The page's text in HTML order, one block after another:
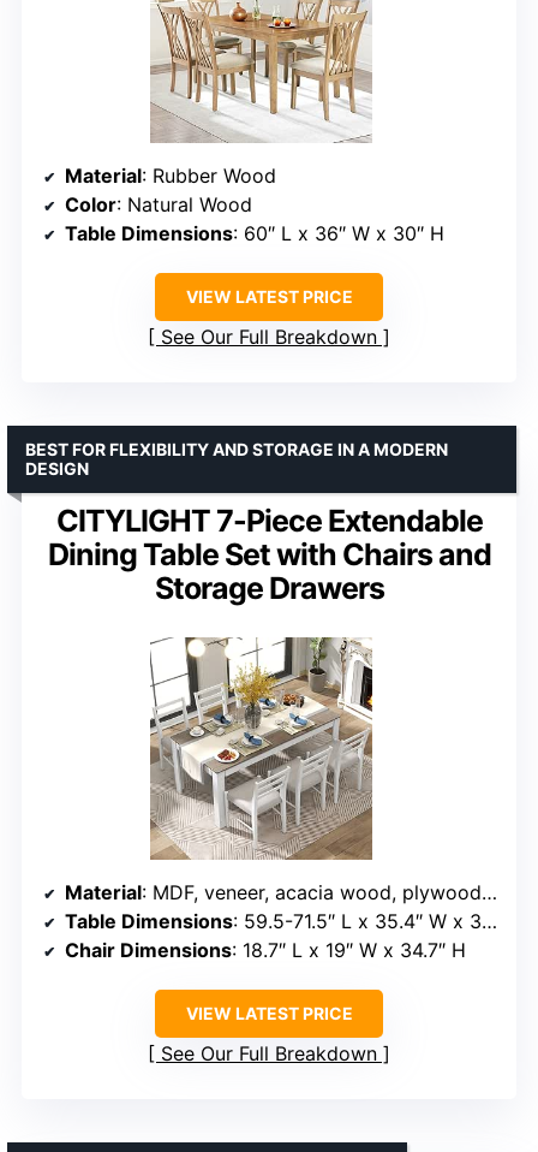
Material: Rubber Wood
Color: Natural Wood
Table Dimensions: 60″ L x 36″ W x 30″ H
VIEW LATEST PRICE
See Our Full Breakdown
CITYLIGHT 7-Piece Extendable
Dining Table Set with Chairs and
Storage Drawers
BEST FOR FLEXIBILITY AND STORAGE IN A MODERN
DESIGN
Material: MDF, veneer, acacia wood, plywood, foam, fabric
Table Dimensions: 59.5-71.5″ L x 35.4″ W x 30″ H
Chair Dimensions: 18.7″ L x 19″ W x 34.7″ H
VIEW LATEST PRICE
See Our Full Breakdown